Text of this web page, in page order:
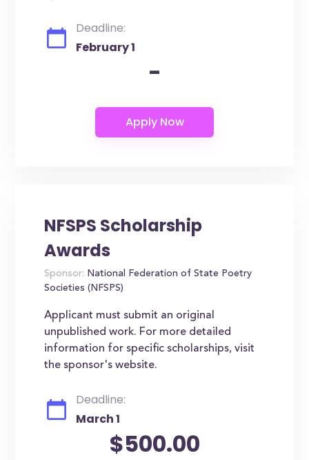
Deadline:
February 1
-
NFSPS Scholarship
Awards
Sponsor: National Federation of State Poetry
Societies (NFSPS)
Applicant must submit an original
unpublished work. For more detailed
information for specific scholarships, visit
the sponsor's website.
Deadline:
March 1
$500.00